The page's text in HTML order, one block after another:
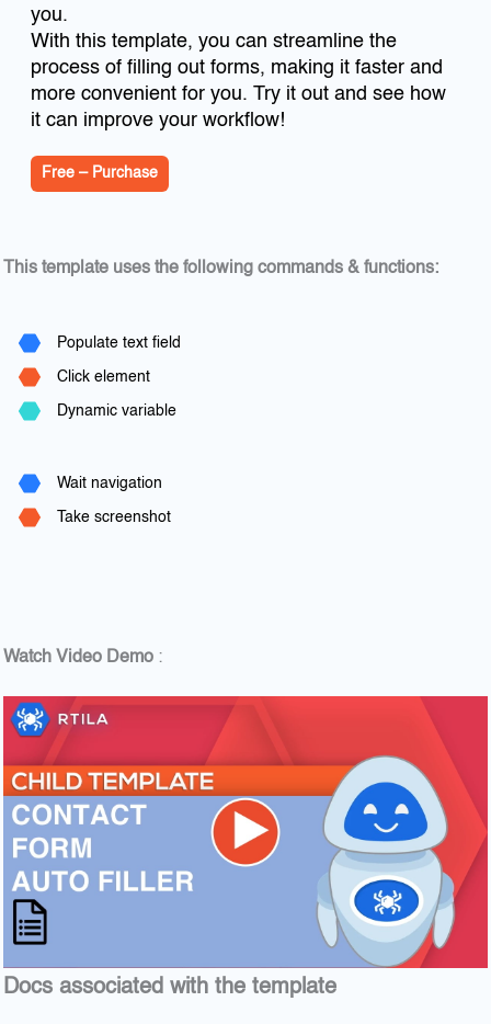
you.
With this template, you can streamline the
process of filling out forms, making it faster and
more convenient for you. Try it out and see how
it can improve your workflow!
Free – Purchase
This template uses the following commands & functions:
Populate text field
Click element
Dynamic variable
Wait navigation
Take screenshot
Watch Video Demo :
Docs associated with the template